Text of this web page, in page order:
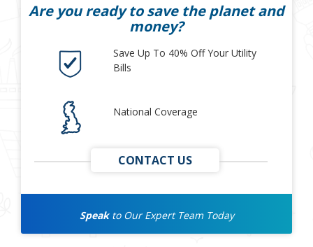
Are you ready to save the planet and
money?
Save Up To 40% Off Your Utility
Bills
National Coverage
CONTACT US
Speakto Our Expert Team Today